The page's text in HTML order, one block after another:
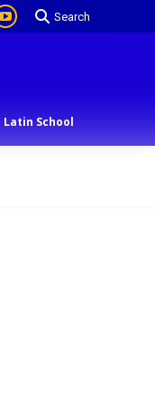
Search
Latin School